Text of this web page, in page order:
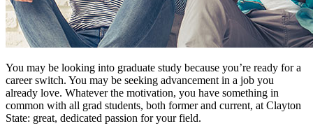
You may be looking into graduate study because you’re ready for a
career switch. You may be seeking advancement in a job you
already love. Whatever the motivation, you have something in
common with all grad students, both former and current, at Clayton
State: great, dedicated passion for your field.